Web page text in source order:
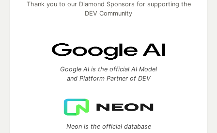
Thank you to our Diamond Sponsors for supporting the
DEV Community
Google AI is the official AI Model
and Platform Partner of DEV
Neon is the official database